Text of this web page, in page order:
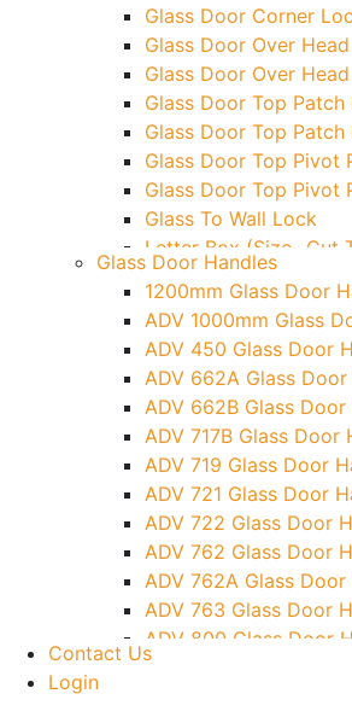
Glass Door Corner
Glass Door Over
Glass Door Over
Glass Door Top Patch
Glass Door Top
Glass Door Top Pivot
Glass Door Top Pivot
Glass To Wall Lock
Letter Box (Size- Cut
Over Head Left Corner
Over Head Panel
Over Head Panel Left
Pivot With Fixing Plate
Glass Door Handles
1200mm Glass Door
ADV 1000mm Glass
ADV 450 Glass Door
ADV 662A Glass
ADV 662B Glass Door
ADV 717B Glass Door
ADV 719 Glass Door
ADV 721 Glass Door
ADV 722 Glass Door
ADV 762 Glass Door
ADV 762A Glass Door
ADV 763 Glass Door
ADV 800 Glass Door
ADV 810 Glass Door
Contact Us
Login